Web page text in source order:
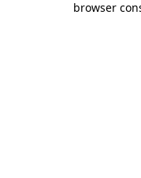
browser